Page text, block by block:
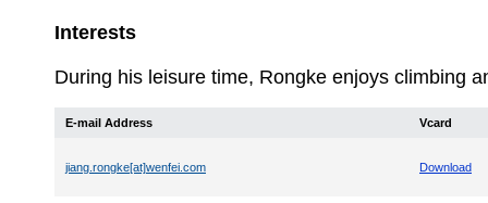
Interests
During his leisure time, Rongke enjoys climbing
E-mail Address Vcard
jiang.rongke[at]wenfei.com Download